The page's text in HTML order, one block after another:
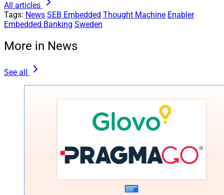
All articles
Tags: News SEB Embedded Thought Machine Enabler
Embedded Banking Sweden
More in News
See all